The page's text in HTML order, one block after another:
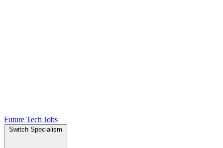
Future Tech Jobs
Switch Specialism